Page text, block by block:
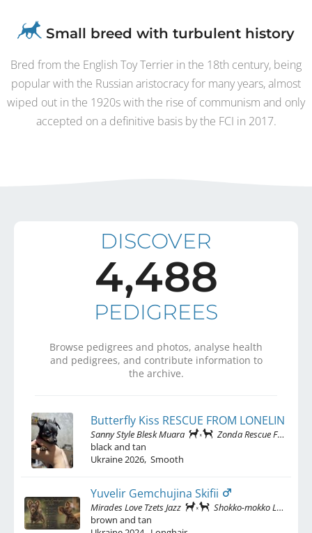
Small breed with turbulent history
Bred from the English Toy Terrier in the 18th century, being
popular with the Russian aristocracy for many years, almost
wiped out in the 1920s with the rise of communism and only
accepted on a definitive basis by the FCI in 2017.
DISCOVER
4,488
PEDIGREES
Browse pedigrees and photos, analyse health
and pedigrees, and contribute information to
the archive.
Butterfly Kiss RESCUE FROM LONELINESS
Sanny Style Blesk Muara
Zonda Rescue From Loneliness
black and tan
Ukraine2026, Smooth
Yuvelir Gemchujina Skifii
Mirades Love Tzets Jazz
Shokko-mokko Ladnitsya Biser Kieva
brown and tan